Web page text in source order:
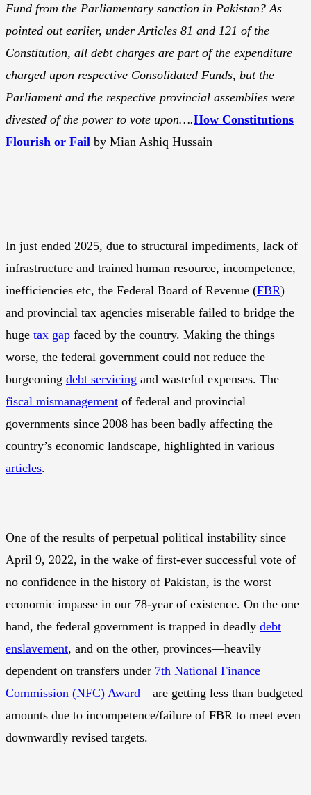
Fund from the Parliamentary sanction in Pakistan? As
pointed out earlier, under Articles 81 and 121 of the
Constitution, all debt charges are part of the expenditure
charged upon respective Consolidated Funds, but the
Parliament and the respective provincial assemblies were
divested of the power to vote upon….How Constitutions
Flourish or Fail by Mian Ashiq Hussain
In just ended 2025, due to structural impediments, lack of
infrastructure and trained human resource, incompetence,
inefficiencies etc, the Federal Board of Revenue (FBR)
and provincial tax agencies miserable failed to bridge the
huge tax gap faced by the country. Making the things
worse, the federal government could not reduce the
burgeoning debt servicing and wasteful expenses. The
fiscal mismanagement of federal and provincial
governments since 2008 has been badly affecting the
country’s economic landscape, highlighted in various
articles.
One of the results of perpetual political instability since
April 9, 2022, in the wake of first-ever successful vote of
no confidence in the history of Pakistan, is the worst
economic impasse in our 78-year of existence. On the one
hand, the federal government is trapped in deadly debt
enslavement, and on the other, provinces—heavily
dependent on transfers under 7th National Finance
Commission (NFC) Award—are getting less than budgeted
amounts due to incompetence/failure of FBR to meet even
downwardly revised targets.